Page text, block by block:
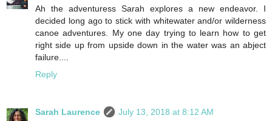
Ah the adventuress Sarah explores a new endeavor. I
decided long ago to stick with whitewater and/or wilderness
canoe adventures. My one day trying to learn how to get
right side up from upside down in the water was an abject
failure....
Reply
Sarah Laurence
July 13, 2018 at 8:12 AM